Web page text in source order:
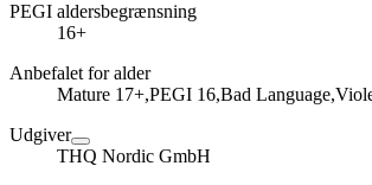
PEGI aldersbegrænsning
16+
Anbefalet for alder
Mature 17+,PEGI 16,Bad
Udgiver
THQ Nordic GmbH